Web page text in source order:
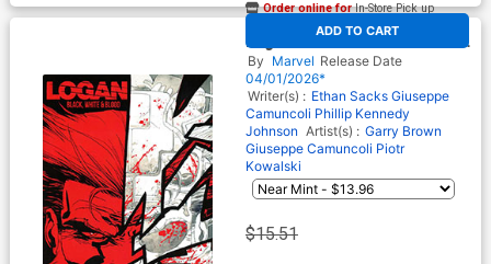
ADD TO CART
Order online forIn-Store Pick up
At any of our four locations
Logan Black White & Blood #4
Cover C Incentive Giuseppe
Camuncoli Variant Cover
By Marvel Release Date
04/01/2026*
Writer(s) : Ethan Sacks Giuseppe
Camuncoli Phillip Kennedy
Johnson Artist(s) : Garry Brown
Giuseppe Camuncoli Piotr
Kowalski
$15.51